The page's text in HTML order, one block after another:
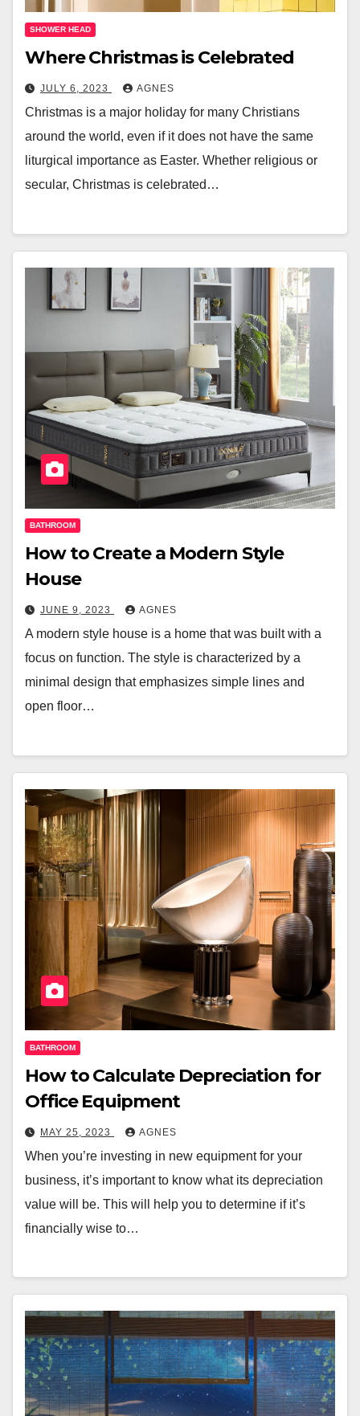
SHOWER HEAD
Where Christmas is Celebrated
JULY 6, 2023 AGNES
Christmas is a major holiday for many Christians
around the world, even if it does not have the same
liturgical importance as Easter. Whether religious or
secular, Christmas is celebrated…
BATHROOM
How to Create a Modern Style
House
JUNE 9, 2023 AGNES
A modern style house is a home that was built with a
focus on function. The style is characterized by a
minimal design that emphasizes simple lines and
open floor…
BATHROOM
How to Calculate Depreciation for
Office Equipment
MAY 25, 2023 AGNES
When you’re investing in new equipment for your
business, it’s important to know what its depreciation
value will be. This will help you to determine if it’s
financially wise to…